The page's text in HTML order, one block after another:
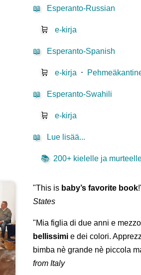
📖 Esperanto-Russian
🛒 e-kirja
📖 Esperanto-Spanish
🛒 e-kirja ⋅
📖 Esperanto-Swahili
🛒 e-kirja
📖 Lue lisää...
📚 200+ kielelle ja
"This is baby’s favorite book
States
"Mia figlia di due anni e
bellissimi e dei colori.
bimba nè grande nè piccola
from Italy